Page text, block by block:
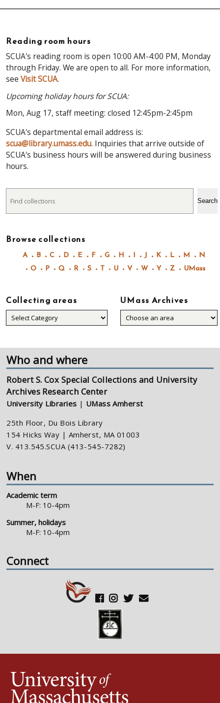
Reading room hours
SCUA's reading room is open 10:00 AM-4:00 PM, Monday
through Friday. We are open to all. For more information,
see Visit SCUA.
Upcoming holiday hours for SCUA:
Mon, Aug 17, staff meeting: closed 12:45pm-2:45pm
SCUA's departmental email address is:
scua@library.umass.edu. Inquiries that arrive outside of
SCUA's business hours will be answered during business
hours.
Search
Search
Browse collections
A B C D E F G H I J K L M
N
O
P Q R S T U V W Y Z UMass
Collecting areas
Collecting
areas
UMass Archives
Who and where
Robert S. Cox Special Collections and University
Archives Research Center
University Libraries | UMass Amherst
25th Floor, Du Bois Library
154 Hicks Way | Amherst, MA 01003
V. 413.545.SCUA (413-545-7282)
When
Academic term
M-F: 10-4pm
Summer, holidays
M-F: 10-4pm
Connect